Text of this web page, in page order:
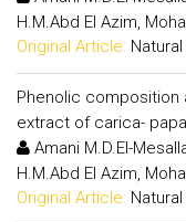
H.M.Abd El Azim,
Original Article:
Phenolic
extract of carica-
Amani M.D.El-
H.M.Abd El Azim,
Original Article: